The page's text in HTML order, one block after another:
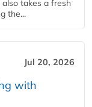
takes a fresh
the...
Jul 20, 2026
with